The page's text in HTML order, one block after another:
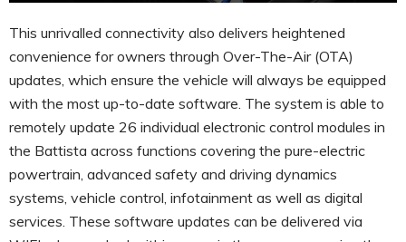
This unrivalled connectivity also delivers heightened
convenience for owners through Over-The-Air (OTA)
updates, which ensure the vehicle will always be equipped
with the most up-to-date software. The system is able to
remotely update 26 individual electronic control modules in
the Battista across functions covering the pure-electric
powertrain, advanced safety and driving dynamics
systems, vehicle control, infotainment as well as digital
services. These software updates can be delivered via